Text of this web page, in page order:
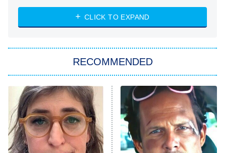
My Life With the Walter Boys
Star Trek: Strange New Worlds
ET
Celebrity Family Feud
Jersey Shore: Family Vacation
The Real Housewives of Orange
County
CLICK TO EXPAND
RECOMMENDED